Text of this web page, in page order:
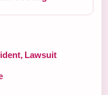
Lawsuit